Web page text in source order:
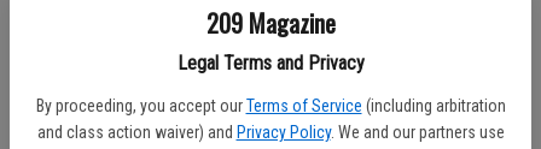
209 Magazine
Legal Terms and Privacy
By proceeding, you accept our Terms of Service (including arbitration
and class action waiver) and Privacy Policy. We and our partners use
mind admitting what we don't know and are willing to share the
credit, we are good at spotting problems and making sure they get
fixed," O'Reilly points out.